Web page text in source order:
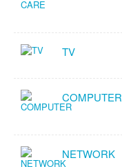
TV
COMPUTER
NETWORK